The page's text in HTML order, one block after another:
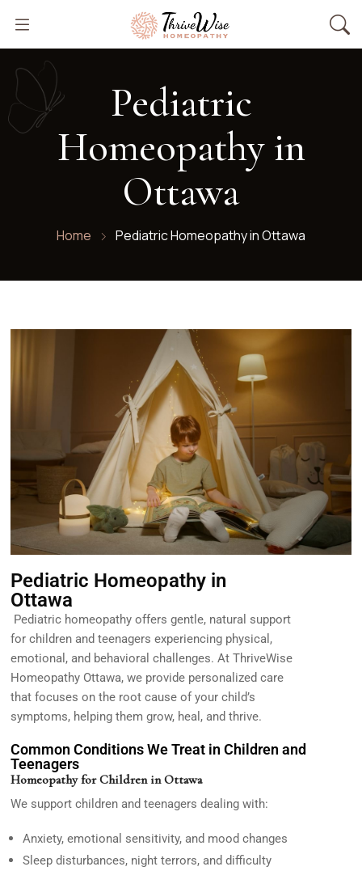
Pediatric
Homeopathy in
Ottawa​
Home Pediatric Homeopathy in Ottawa​
Pediatric Homeopathy in
Ottawa
Pediatric homeopathy offers gentle, natural support
for children and teenagers experiencing physical,
emotional, and behavioral challenges. At ThriveWise
Homeopathy Ottawa, we provide personalized care
that focuses on the root cause of your child’s
symptoms, helping them grow, heal, and thrive.
Common Conditions We Treat in Children and
Teenagers
Homeopathy for Children in Ottawa
We support children and teenagers dealing with:
Anxiety, emotional sensitivity, and mood changes
Sleep disturbances, night terrors, and difficulty